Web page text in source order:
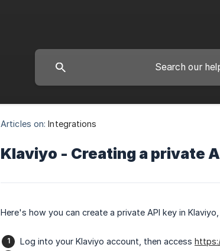
Articles on: Integrations
Klaviyo - Creating a private
Here's how you can create a private API key in
Log into your Klaviyo account, then access